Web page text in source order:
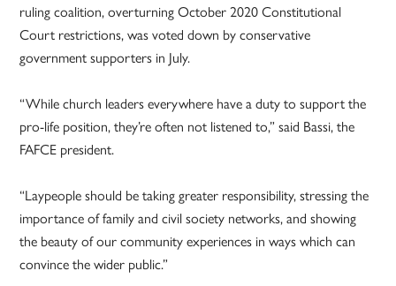
ruling coalition, overturning October 2020 Constitutional
Court restrictions, was voted down by conservative
government supporters in July.
“While church leaders everywhere have a duty to support the
pro-life position, they’re often not listened to,” said Bassi, the
FAFCE president.
“Laypeople should be taking greater responsibility, stressing the
importance of family and civil society networks, and showing
the beauty of our community experiences in ways which can
convince the wider public.”